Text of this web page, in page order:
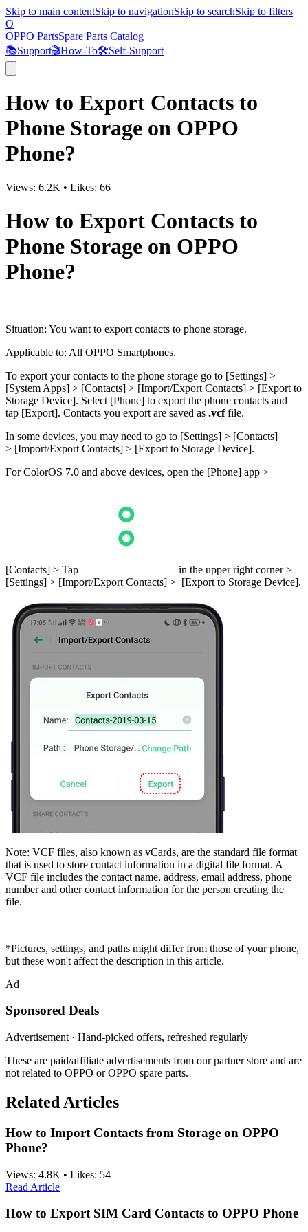
Skip to main contentSkip to navigationSkip to searchSkip to filters
O
OPPO PartsSpare Parts Catalog
📚Support🎬How-To🛠️Self-Support
How to Export Contacts to
Phone Storage on OPPO
Phone?
Views: 6.2K • Likes: 66
How to Export Contacts to
Phone Storage on OPPO
Phone?
Situation: You want to export contacts to phone storage.
Applicable to: All OPPO Smartphones.
To export your contacts to the phone storage go to [Settings] >
[System Apps] > [Contacts] > [Import/Export Contacts] > [Export to
Storage Device]. Select [Phone] to export the phone contacts and
tap [Export]. Contacts you export are saved as .vcffile.
In some devices, you may need to go to [Settings] > [Contacts]
> [Import/Export Contacts] > [Export to Storage Device].
For ColorOS 7.0 and above devices, open the [Phone] app >
[Contacts] > Tap
in the upper right corner >
[Settings] > [Import/Export Contacts] > [Export to Storage Device].
Note: VCF files, also known as vCards, are the standard file format
that is used to store contact information in a digital file format. A
VCF file includes the contact name, address, email address, phone
number and other contact information for the person creating the
file.
*Pictures, settings, and paths might differ from those of your phone,
but these won't affect the description in this article.
Ad
Sponsored Deals
Advertisement · Hand-picked offers, refreshed regularly
These are paid/affiliate advertisements from our partner store and are
not related to OPPO or OPPO spare parts.
Related Articles
How to Import Contacts from Storage on OPPO
Phone?
Views: 4.8K • Likes: 54
Read Article
How to Export SIM Card Contacts to OPPO Phone